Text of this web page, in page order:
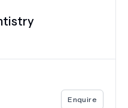
Enquire